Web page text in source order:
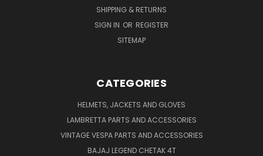
SHIPPING & RETURNS
SIGN IN OR REGISTER
SITEMAP
CATEGORIES
HELMETS, JACKETS AND GLOVES
LAMBRETTA PARTS AND ACCESSORIES
VINTAGE VESPA PARTS AND ACCESSORIES
BAJAJ LEGEND CHETAK 4T